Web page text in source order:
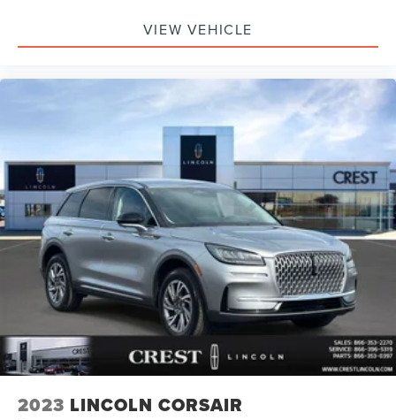
Safety and security remain prioritized throughout the
vehicle's design. Four-wheel independent suspension
stability control and traction control work together to keep
you grounded in various driving conditions. The
comprehensive airbag system includes dual front impact
airbags, front side impact airbags, knee airbags, and
overhead airbags positioned throughout the cabin. An
emergency communication system adds additional peace
of mind for you and your passengers.
This Aviator Standard delivers the luxury, space, and
reliability expected from the Lincoln brand. The
combination of practical features, premium comfort, and
certified protection makes this an outstanding choice for
those seeking a well-equipped three-row SUV. We invite
you to schedule a test drive and experience the quality
and capability this vehicle offers firsthand.
VIEW VEHICLE
2023 LINCOLN CORSAIR